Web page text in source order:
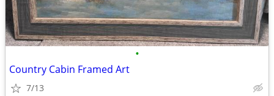
•
Country Cabin Framed Art
7/13